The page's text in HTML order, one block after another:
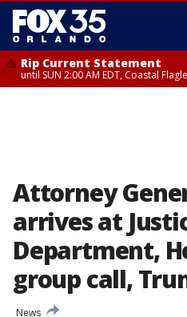
Rip Current Statement
until SUN 2:00 AM EDT, Coastal
Attorney
arrives at
Department,
group call,
News